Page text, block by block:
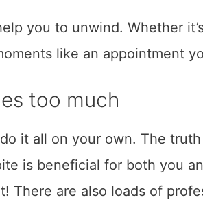
you to unwind. Whether
like an appointment
too much
it all on your own. The
is beneficial for both you
There are also loads of